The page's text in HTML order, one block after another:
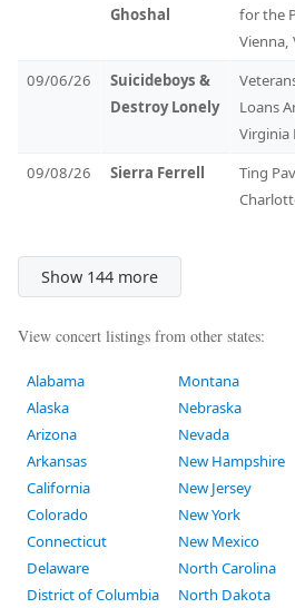
Ghoshal
for the
Vienna,
09/06/26
Suicideboys &
Destroy Lonely
Loans
Virginia
09/08/26 Sierra Ferrell
Ting
Show 144 more
View concert listings from other states:
Alabama
Alaska
Arizona
Arkansas
California
Colorado
Connecticut
Delaware
District of Columbia
Montana
Nebraska
Nevada
New Hampshire
New Jersey
New York
New Mexico
North Carolina
North Dakota